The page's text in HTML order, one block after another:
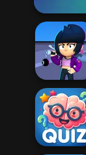
Brawl Stars
Sound